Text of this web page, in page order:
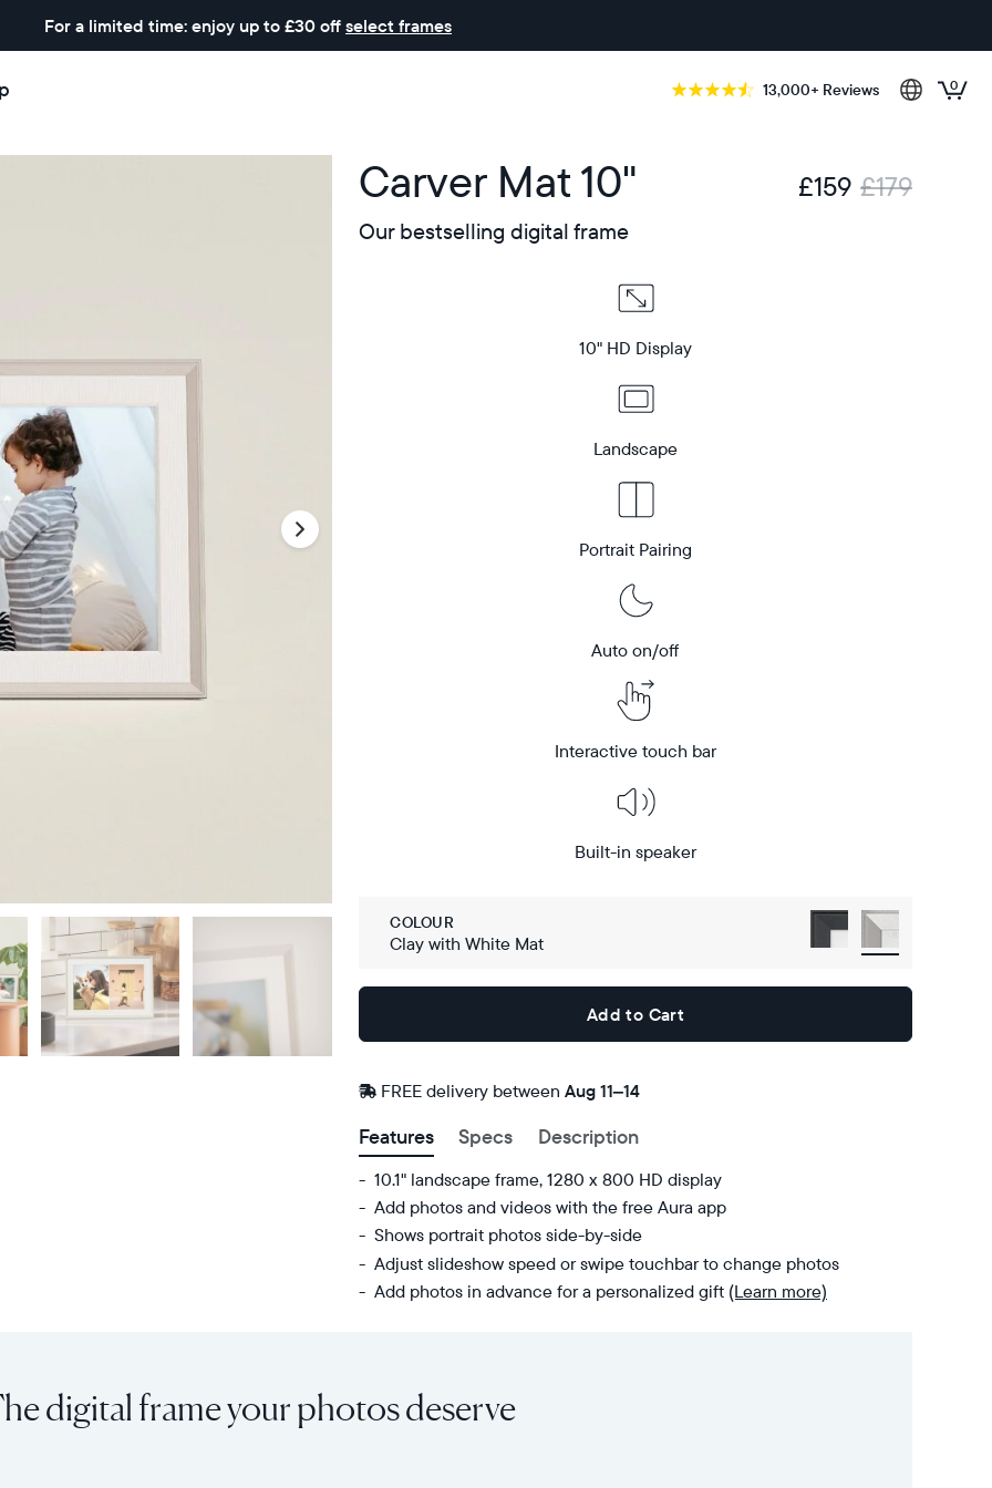
For a limited time: enjoy up to £30 off select frames
13,000+ Reviews 0
Carver Mat 10" £159 £179
Our bestselling digital frame
10" HD Display
Landscape
Portrait Pairing
Auto on/off
Interactive touch bar
Built-in speaker
COLOUR
Clay with White Mat
Add to Cart
FREE delivery betweenFREE
by
Aug 11–14
Features Specs Description
10.1" landscape frame, 1280 x 800 HD display
Add photos and videos with the free Aura app
Shows portrait photos side-by-side
Adjust slideshow speed or swipe touchbar to change photos
Add photos in advance for a personalized gift (Learn more)
landscape
orientation
and
videos
digital frame your photos deserve